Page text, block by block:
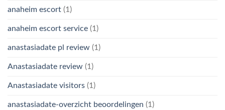
anaheim escort (1)
anaheim escort service (1)
anastasiadate pl review (1)
Anastasiadate review (1)
Anastasiadate visitors (1)
anastasiadate-overzicht beoordelingen (1)